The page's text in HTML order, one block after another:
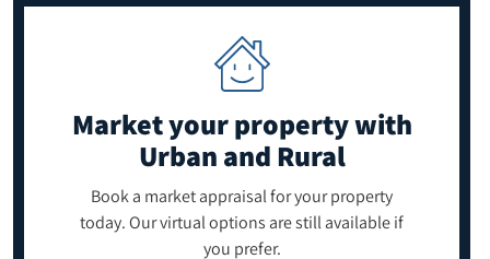
Market your propertywith
Urban and Rural
Book a market appraisal for your property
today. Our virtual options are still available if
you prefer.